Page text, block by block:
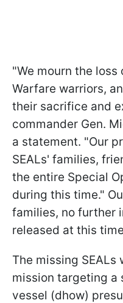
"We mourn the
Warfare warriors,
their sacrifice and
commander Gen.
a statement. "Our
SEALs' families,
the entire Special
during this time."
families, no further
released at this
The missing SEALs
mission targeting a
vessel (dhow)